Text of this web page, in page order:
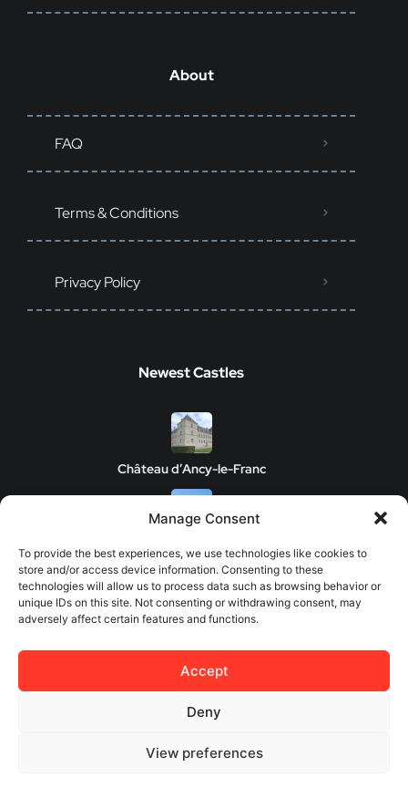
Manage Consent
To provide the best experiences, we use technologies like cookies to
store and/or access device information. Consenting to these
technologies will allow us to process data such as browsing behavior or
unique IDs on this site. Not consenting or withdrawing consent, may
adversely affect certain features and functions.
Accept
Deny
View preferences
About
FAQ
Terms & Conditions
Privacy Policy
Newest Castles
Château d’Ancy-le-Franc
Clos de Vougeot Castle
Chateau de Savigny-les-Beaune